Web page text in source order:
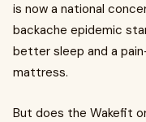
is now a national
backache epidemic
better sleep and a
mattress.
But does the Wakefit